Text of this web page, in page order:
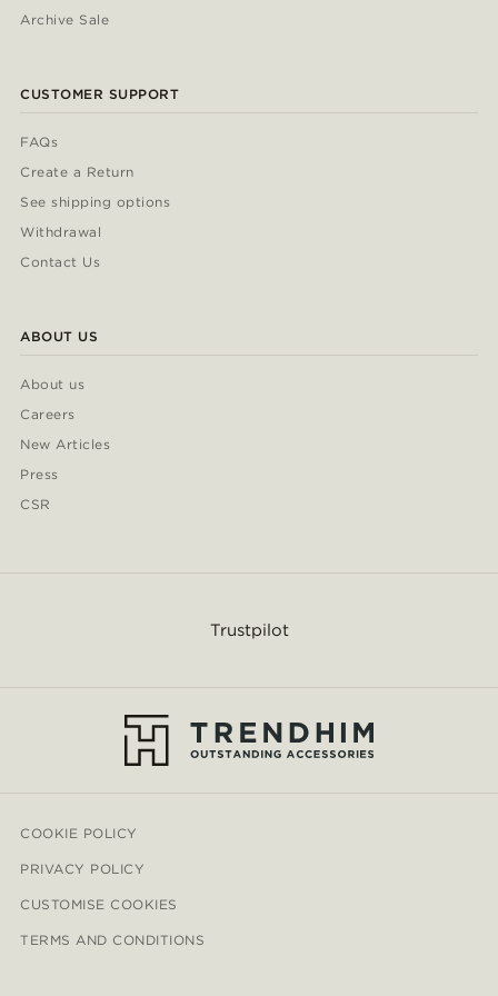
Archive Sale
CUSTOMER SUPPORT
FAQs
Create a Return
See shipping options
Withdrawal
Contact Us
ABOUT US
About us
Careers
New Articles
Press
CSR
Trustpilot
COOKIE POLICY
PRIVACY POLICY
CUSTOMISE COOKIES
TERMS AND CONDITIONS